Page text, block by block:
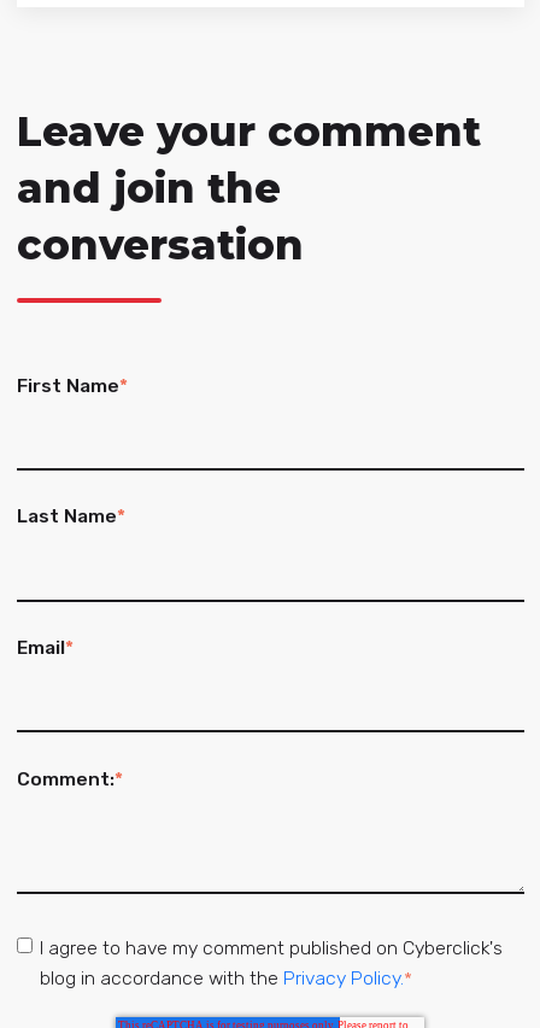
Leave your comment
and join the
conversation
First Name*
Last Name*
Email*
Comment:*
I agree to have my comment published on Cyberclick's
blog in accordance with the Privacy Policy.*